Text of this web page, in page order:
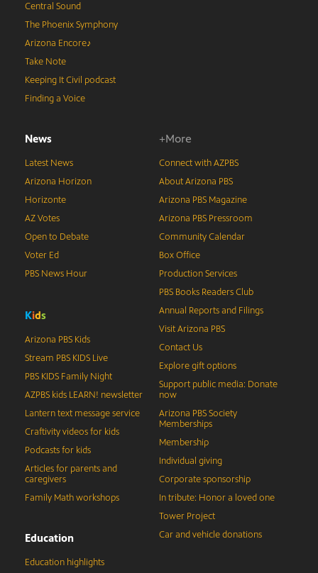
Central Sound
The Phoenix Symphony
Arizona Encore♪
Take Note
Keeping It Civil podcast
Finding a Voice
News
Latest News
Arizona Horizon
Horizonte
AZ Votes
Open to Debate
Voter Ed
PBS News Hour
Kids
Arizona PBS Kids
Stream PBS KIDS Live
PBS KIDS Family Night
AZPBS kids LEARN! newsletter
Lantern text message service
Craftivity videos for kids
Podcasts for kids
Articles for parents and
caregivers
Family Math workshops
Education
Education highlights
+More
Connect with AZPBS
About Arizona PBS
Arizona PBS Magazine
Arizona PBS Pressroom
Community Calendar
Box Office
Production Services
PBS Books Readers Club
Annual Reports and Filings
Visit Arizona PBS
Contact Us
Explore gift options
Support public media: Donate
now
Arizona PBS Society
Memberships
Membership
Individual giving
Corporate sponsorship
In tribute: Honor a loved one
Tower Project
Car and vehicle donations